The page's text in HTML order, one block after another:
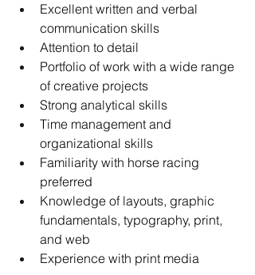
Excellent written and verbal
communication skills
Attention to detail
Portfolio of work with a wide range
of creative projects
Strong analytical skills
Time management and
organizational skills
Familiarity with horse racing
preferred
Knowledge of layouts, graphic
fundamentals, typography, print,
and web
Experience with print media